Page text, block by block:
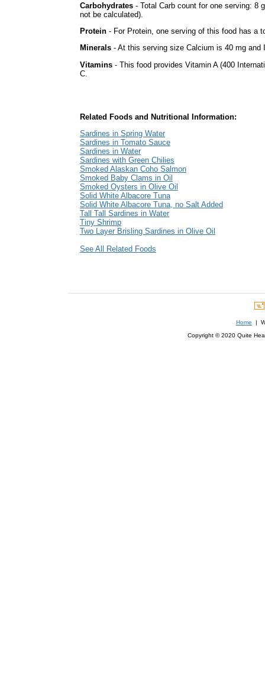
Carbohydrates - Total Carb count for one serving: 8
not be calculated).
Protein - For Protein, one serving of this food has a
Minerals - At this serving size Calcium is 40 mg
Vitamins - This food provides Vitamin A (400
C.
Related Foods and Nutritional Information:
Sardines in Spring Water
Sardines in Tomato Sauce
Sardines in Water
Sardines with Green Chilies
Smoked Alaskan Coho Salmon
Smoked Baby Clams in Oil
Smoked Oysters in Olive Oil
Solid White Albacore Tuna
Solid White Albacore Tuna, no Salt Added
Tall Tall Sardines in Water
Tiny Shrimp
Two Layer Brisling Sardines in Olive Oil
See All Related Foods
Home |
Copyright © 2020 Quite